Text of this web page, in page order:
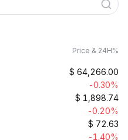
Price & 24H%
$ 64,266.00
-0.30%
$ 1,898.74
-0.20%
$ 72.63
-1.40%